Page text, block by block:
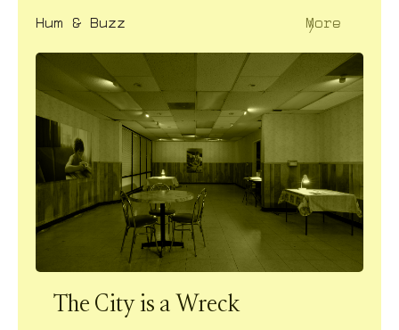
Hum & Buzz More
〉
The City is a Wreck